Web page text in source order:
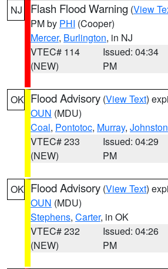
NJ Flash Flood Warning (View
PM by PHI (Cooper)
Mercer, Burlington, in NJ
VTEC# 114
(NEW)
Issued: 04:34
PM
OK Flood Advisory (View Text)
OUN (MDU)
Coal, Pontotoc, Murray, Johnston
VTEC# 233
(NEW)
Issued: 04:29
PM
OK Flood Advisory (View Text)
OUN (MDU)
Stephens, Carter, in OK
VTEC# 232
(NEW)
Issued: 04:26
PM